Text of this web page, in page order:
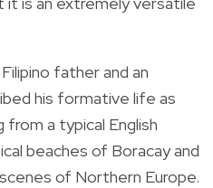
father and an
his formative life as
a typical English
beaches of Boracay and
of Northern Europe.